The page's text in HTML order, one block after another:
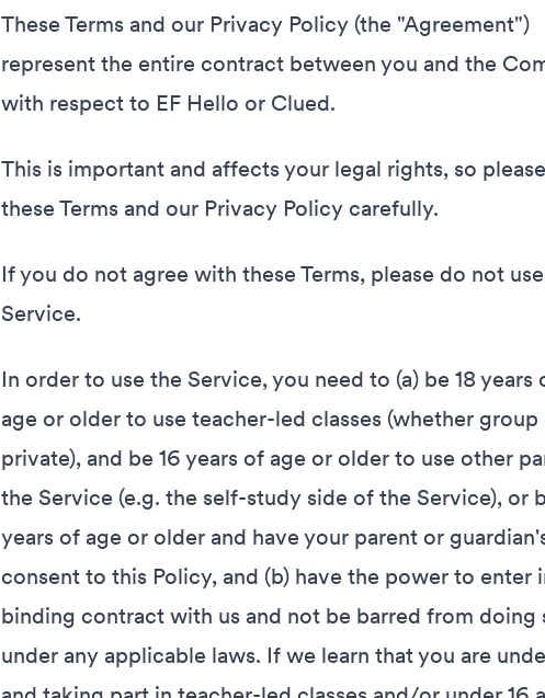
These Terms and our Privacy Policy (the "Agreement")
represent the entire contract between you and the
with respect to EF Hello or Clued.
This is important and affects your legal rights, so
these Terms and our Privacy Policy carefully.
If you do not agree with these Terms, please do not
Service.
In order to use the Service, you need to (a) be 18 years
age or older to use teacher-led classes (whether group
private), and be 16 years of age or older to use other
the Service (e.g. the self-study side of the Service), or
years of age or older and have your parent or
consent to this Policy, and (b) have the power to enter
binding contract with us and not be barred from doing
under any applicable laws. If we learn that you are